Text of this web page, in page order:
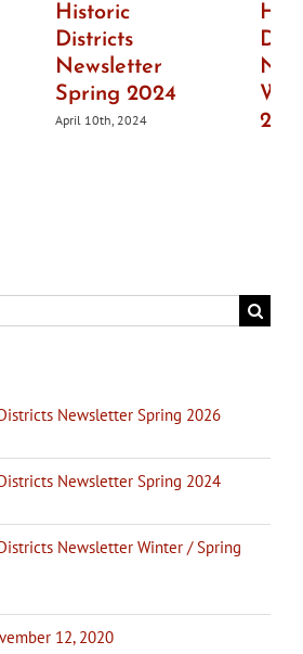
Historic
Districts
Newsletter
Spring 2024
April 10th, 2024
Newsletter Spring 2026
Newsletter Spring 2024
Newsletter Winter / Spring
12, 2020